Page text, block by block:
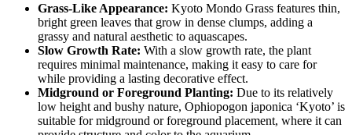
Grass-Like Appearance: Kyoto Mondo Grass features thin,
bright green leaves that grow in dense clumps, adding a
grassy and natural aesthetic to aquascapes.
Slow Growth Rate: With a slow growth rate, the plant
requires minimal maintenance, making it easy to care for
while providing a lasting decorative effect.
Midground or Foreground Planting: Due to its relatively
low height and bushy nature, Ophiopogon japonica ‘Kyoto’ is
suitable for midground or foreground placement, where it can